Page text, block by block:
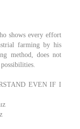
shows every effort
farming by his
method, does not
EVEN IF I